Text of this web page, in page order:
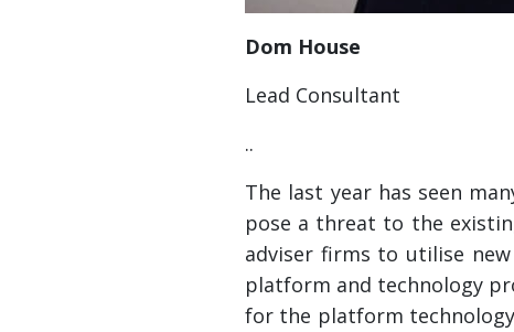
Dom House
Lead Consultant
..
The last year has seen
pose a threat to the
adviser firms to utilise
platform and technology
for the platform